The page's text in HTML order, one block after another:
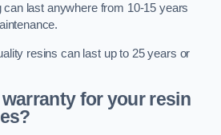
can last anywhere from 10-15 years
resins can last up to 25 years or
for your resin